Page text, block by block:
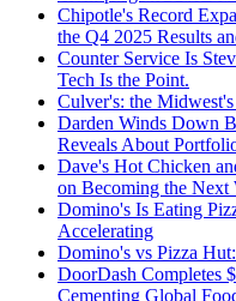
Chipotle's Record
the Q4 2025 Results
Counter Service Is
Tech Is the Point.
Culver's: the
Darden Winds Down
Reveals About
Dave's Hot Chicken
on Becoming the Next
Domino's Is Eating
Accelerating
Domino's vs Pizza
DoorDash Completes
Cementing Global